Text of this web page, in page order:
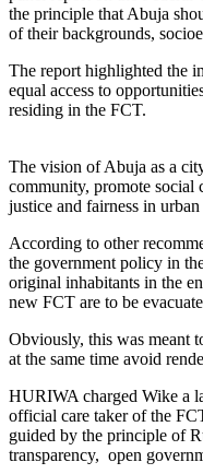
the principle that Abuja
of their backgrounds,
The report highlighted the
equal access to
residing in the FCT.
The vision of Abuja as a
community, promote social
justice and fairness in
According to other
the government policy in
original inhabitants in the
new FCT are to be
Obviously, this was meant
at the same time avoid
HURIWA charged Wike a
official care taker of the
guided by the principle of
transparency, open